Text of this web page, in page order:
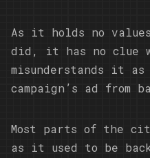
As it holds no values
did, it has no clue
misunderstands it
campaign’s ad from
Most parts of the
as it used to be